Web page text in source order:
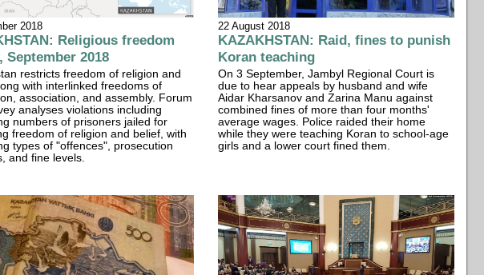
2018
Religious freedom
September 2018
restricts freedom of religion and
with interlinked freedoms of
association, and assembly. Forum
analyses violations including
numbers of prisoners jailed for
freedom of religion and belief, with
types of "offences", prosecution
and fine levels.
22 August 2018
KAZAKHSTAN: Raid, fines to punish
Koran teaching
On 3 September, Jambyl Regional Court is
due to hear appeals by husband and wife
Aidar Kharsanov and Zarina Manu against
combined fines of more than four months'
average wages. Police raided their home
while they were teaching Koran to school-age
girls and a lower court fined them.